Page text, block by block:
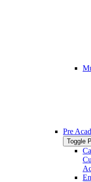
Pre
Toggle